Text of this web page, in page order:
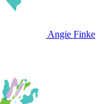
Angie Finke